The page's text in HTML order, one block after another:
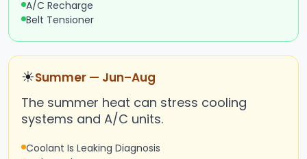
A/C Recharge
Belt Tensioner
☀Summer — Jun–Aug
The summer heat can stress cooling
systems and A/C units.
Coolant Is Leaking Diagnosis